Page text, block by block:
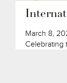
March 8,
Celebrating